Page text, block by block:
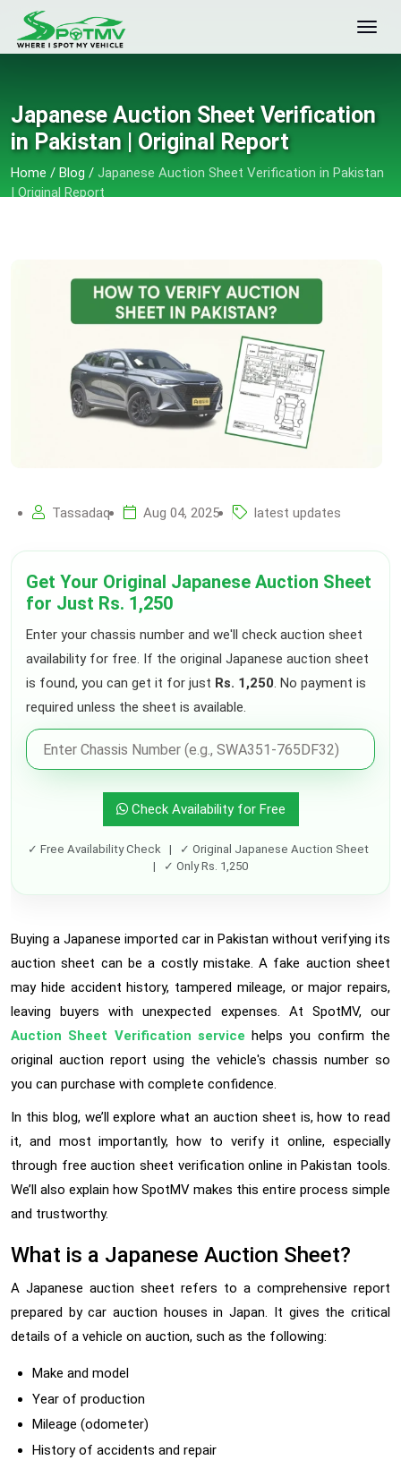
Japanese Auction Sheet Verification
in Pakistan | Original Report
Home / Blog / Japanese Auction Sheet Verification in Pakistan
| Original Report
Tassadaq Aug 04, 2025 latest updates
Get Your Original Japanese Auction Sheet
for Just Rs. 1,250
Enter your chassis number and we'll check auction sheet
availability for free. If the original Japanese auction sheet
is found, you can get it for just Rs. 1,250. No payment is
required unless the sheet is available.
Check Availability for Free
✓ Free Availability Check | ✓ Original Japanese Auction Sheet
| ✓ Only Rs. 1,250
Buying a Japanese imported car in Pakistan without verifying its
auction sheet can be a costly mistake. A fake auction sheet
may hide accident history, tampered mileage, or major repairs,
leaving buyers with unexpected expenses. At SpotMV, our
Auction Sheet Verification service helps you confirm the
original auction report using the vehicle's chassis number so
you can purchase with complete confidence.
In this blog, we’ll explore what an auction sheet is, how to read
it, and most importantly, how to verify it online, especially
through free auction sheet verification online in Pakistan tools.
We’ll also explain how SpotMV makes this entire process simple
and trustworthy.
What is a Japanese Auction Sheet?
A Japanese auction sheet refers to a comprehensive report
prepared by car auction houses in Japan. It gives the critical
details of a vehicle on auction, such as the following:
Make and model
Year of production
Mileage (odometer)
History of accidents and repair